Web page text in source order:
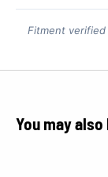
Fitment verified
You may also